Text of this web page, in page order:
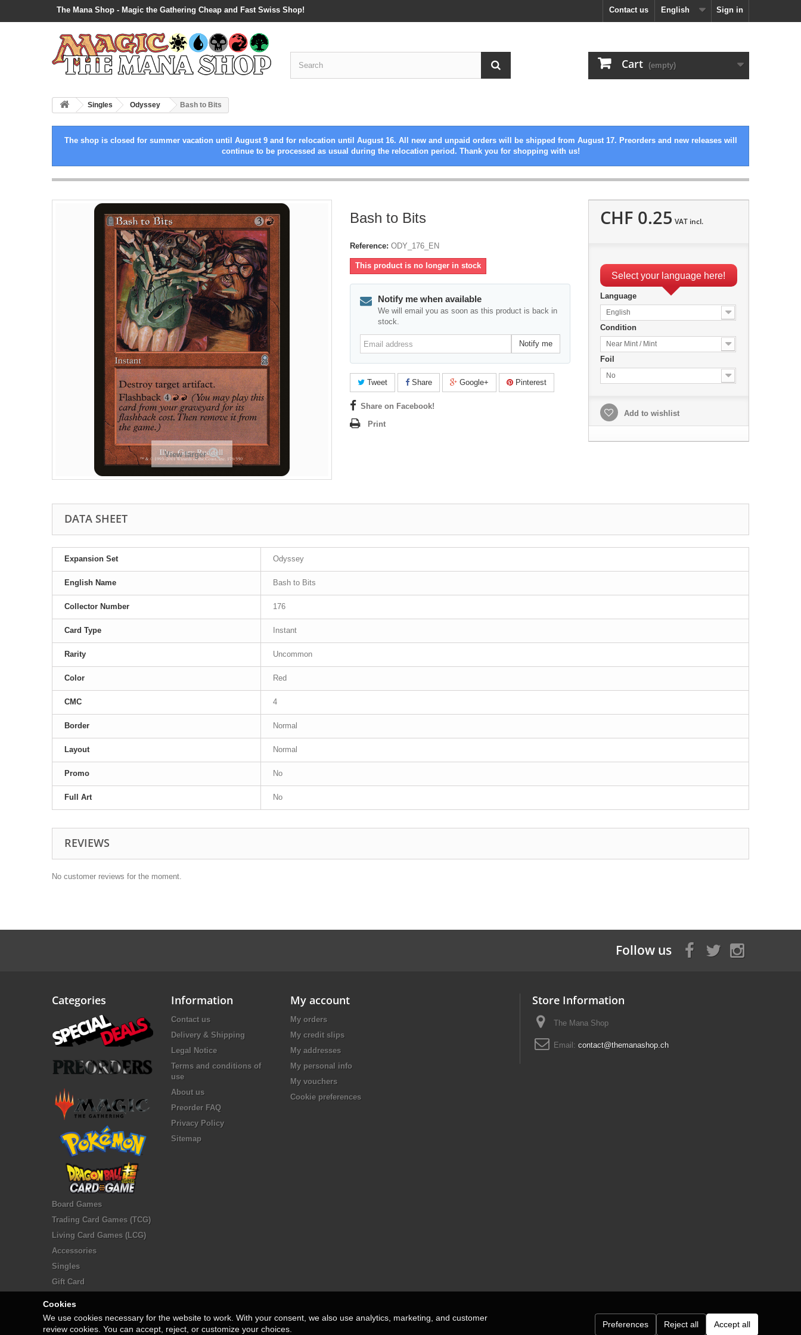
The Mana Shop - Magic the Gathering Cheap and Fast Swiss Shop! Sign in
English
Contact us
Cart (empty)
Singles Odyssey Bash to Bits
The shop is closed for summer vacation until August 9 and for relocation until August 16. All new and unpaid orders will be shipped from August 17. Preorders and new releases will
continue to be processed as usual during the relocation period. Thank you for shopping with us!
View larger
Bash to Bits
Reference: ODY_176_EN
This product is no longer in stock
Notify me when available
We will email you as soon as this product is back in
stock.
Email
address
Notify me
Tweet Share Google+ Pinterest
Share on Facebook!
Print
CHF 0.25 VAT incl.
Select your language here!
Language
English
Condition
Near Mint / Mint
Foil
No
Add to wishlist
DATA SHEET
Expansion Set Odyssey
English Name Bash to Bits
Collector Number 176
Card Type Instant
Rarity Uncommon
Color Red
CMC 4
Border Normal
Layout Normal
Promo No
Full Art No
REVIEWS
No customer reviews for the moment.
Follow us
Categories
Board Games
Trading Card Games (TCG)
Living Card Games (LCG)
Accessories
Singles
Gift Card
Information
Contact us
Delivery & Shipping
Legal Notice
Terms and conditions of
use
About us
Preorder FAQ
Privacy Policy
Sitemap
My account
My orders
My credit slips
My addresses
My personal info
My vouchers
Cookie preferences
Store Information
The Mana Shop
Email: contact@themanashop.ch
Cookies
We use cookies necessary for the website to work. With your consent, we also use analytics, marketing, and customer
review cookies. You can accept, reject, or customize your choices.
Preferences Reject all Accept all